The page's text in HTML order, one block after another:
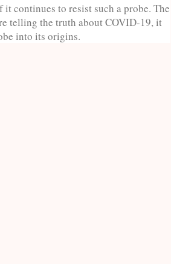
continues to resist such a probe. The
telling the truth about COVID-19, it
into its origins.